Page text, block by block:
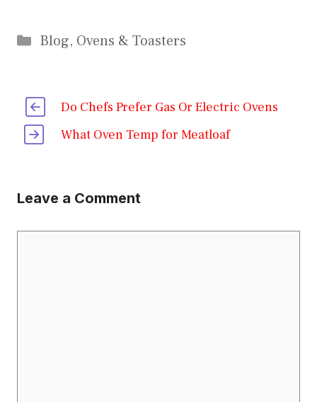
Categories
Blog, Ovens & Toasters
Do Chefs Prefer Gas Or Electric Ovens
What Oven Temp for Meatloaf
Leave a Comment